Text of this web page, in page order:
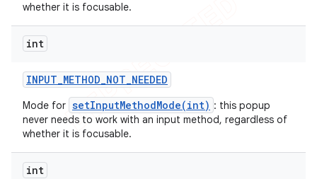
whether it is focusable.
int
INPUT_METHOD_NOT_NEEDED
Mode for setInputMethodMode(int) : this popup
never needs to work with an input method, regardless of
whether it is focusable.
int